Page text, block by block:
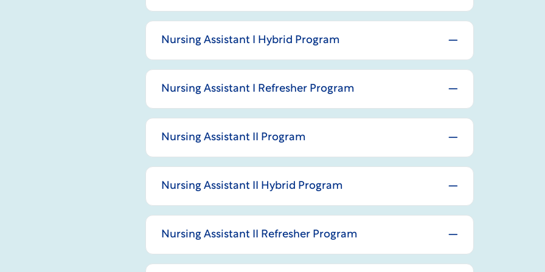
Nursing Assistant I Hybrid Program
Nursing Assistant I Refresher Program
Nursing Assistant II Program
Nursing Assistant II Hybrid Program
Nursing Assistant II Refresher Program